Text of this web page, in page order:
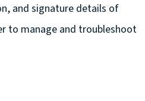
and signature details of
to manage and troubleshoot